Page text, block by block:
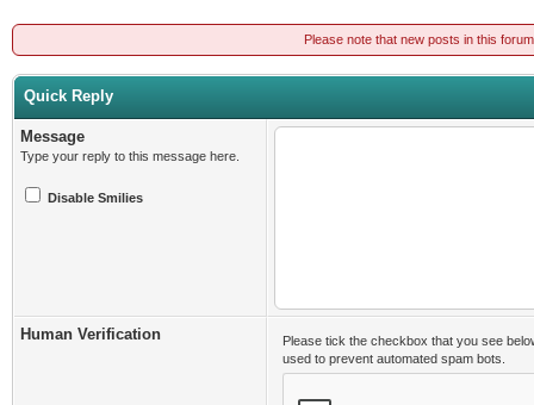
Please note that new posts in this
Quick Reply
Message
Type your reply to this message here.
Disable Smilies
Human Verification
Please tick the checkbox that you see
used to prevent automated spam bots.